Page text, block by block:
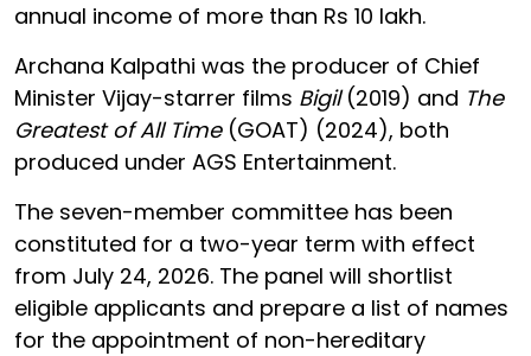
annual income of more than Rs 10 lakh.
Archana Kalpathi was the producer of Chief
Minister Vijay-starrer films Bigil(2019) and The
Greatest of All Time(GOAT) (2024), both
produced under AGS Entertainment.
The seven-member committee has been
constituted for a two-year term with effect
from July 24, 2026. The panel will shortlist
eligible applicants and prepare a list of names
for the appointment of non-hereditary